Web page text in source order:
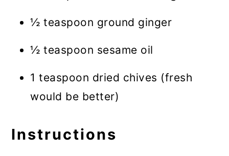
½ teaspoon ground ginger
½ teaspoon sesame oil
1 teaspoon dried chives (fresh
would be better)
Instructions